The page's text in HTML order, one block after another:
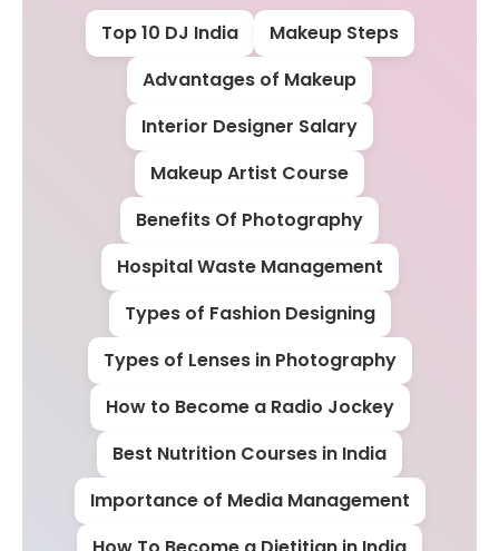
Top 10 DJ India
Makeup Steps
Advantages of Makeup
Interior Designer Salary
Makeup Artist Course
Benefits Of Photography
Hospital Waste Management
Types of Fashion Designing
Types of Lenses in Photography
How to Become a Radio Jockey
Best Nutrition Courses in India
Importance of Media Management